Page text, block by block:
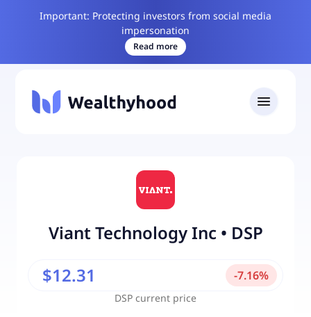
Important: Protecting investors from social media
impersonation
Read more
Viant Technology Inc • DSP
DSP current price
$12.31 -7.16%